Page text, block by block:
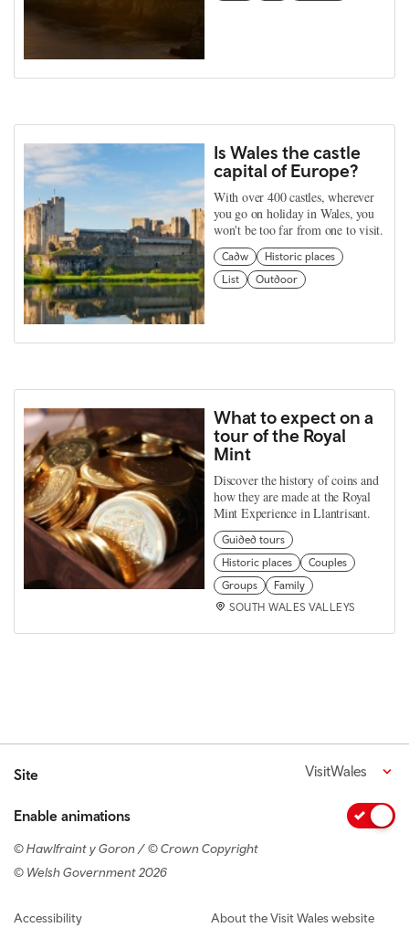
Is Wales the castle
capital of Europe?
With over 400 castles, wherever
you go on holiday in Wales, you
won't be too far from one to visit.
Cadw
Historic places
List
Outdoor
What to expect on a
tour of the Royal
Mint
Discover the history of coins and
how they are made at the Royal
Mint Experience in Llantrisant.
Guided tours
Historic places
Couples
Groups
Family
SOUTH WALES VALLEYS
Site VisitWales
Enable animations
© Hawlfraint y Goron / © Crown Copyright
© Welsh Government 2026
Footer navigation
Accessibility About the Visit Wales website